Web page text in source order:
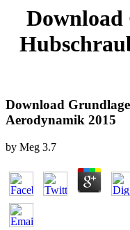
Download
Aerodynamik 2015
by Meg 3.7